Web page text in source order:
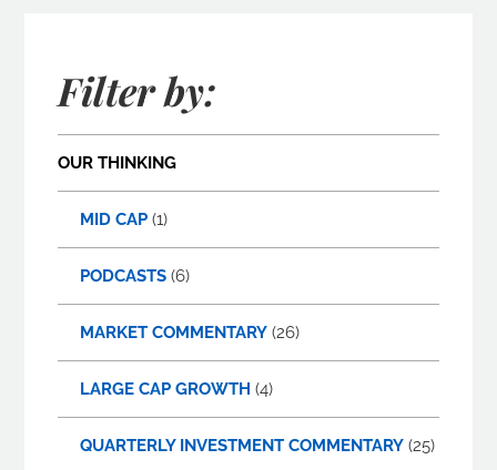
Filter by:
OUR THINKING
MID CAP (1)
PODCASTS (6)
MARKET COMMENTARY (26)
LARGE CAP GROWTH (4)
QUARTERLY INVESTMENT COMMENTARY (25)